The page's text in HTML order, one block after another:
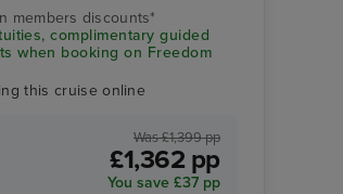
members discounts*
complimentary guided
when booking on Freedom
this cruise online
Was £1,399 pp
£1,362 pp
You save £37 pp